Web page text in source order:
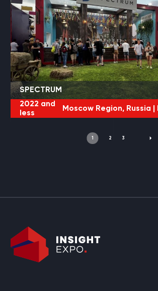
SPECTRUM
2022 and
less
Moscow Region, Russia |
1 2 3